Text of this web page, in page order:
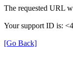
The requested URL
Your support ID is:
[Go Back]